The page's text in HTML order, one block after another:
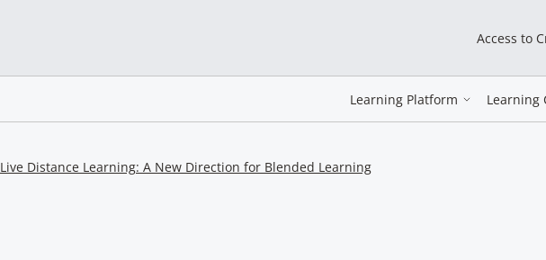
Access to
Learning Platform Learning
Live Distance Learning: A New Direction for Blended Learning